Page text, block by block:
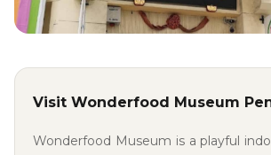
Visit Wonderfood Museum
Wonderfood Museum is a playful